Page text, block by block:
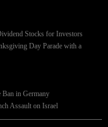
Stocks for Investors
Day Parade with a
Ban in Germany
Assault on Israel